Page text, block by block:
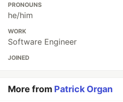
PRONOUNS
he/him
WORK
Software Engineer
JOINED
More from Patrick Organ